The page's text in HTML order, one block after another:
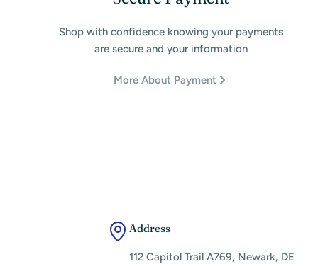
Shop with confidence knowing your payments
are secure and your information
More About Payment
Address
112 Capitol Trail A769, Newark, DE